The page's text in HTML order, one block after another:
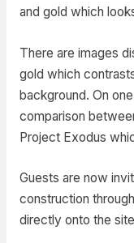
and gold which
There are images
gold which
background. On
comparison
Project Exodus
Guests are now
construction
directly onto the